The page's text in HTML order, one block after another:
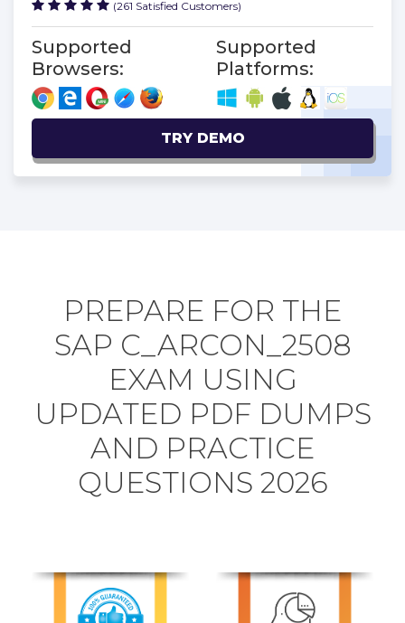
(261 Satisfied Customers)
Supported
Browsers:
Supported
Platforms:
TRY DEMO
PREPARE FOR THE
SAP C_ARCON_2508
EXAM USING
UPDATED PDF DUMPS
AND PRACTICE
QUESTIONS 2026